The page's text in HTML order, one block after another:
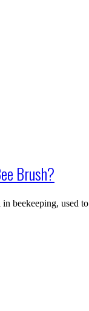
Brush?
in beekeeping, used